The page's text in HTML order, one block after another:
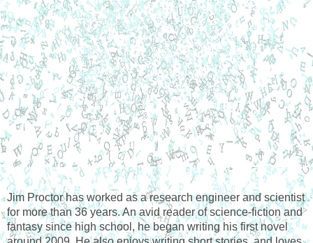
Jim Proctor has worked as a research engineer and scientist
for more than 36 years. An avid reader of science-fiction and
fantasy since high school, he began writing his first novel